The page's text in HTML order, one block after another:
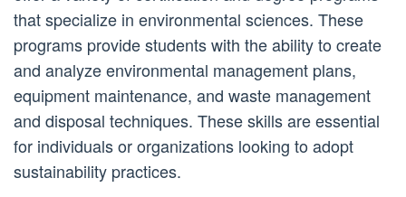
that specialize in environmental sciences. These
programs provide students with the ability to create
and analyze environmental management plans,
equipment maintenance, and waste management
and disposal techniques. These skills are essential
for individuals or organizations looking to adopt
sustainability practices.